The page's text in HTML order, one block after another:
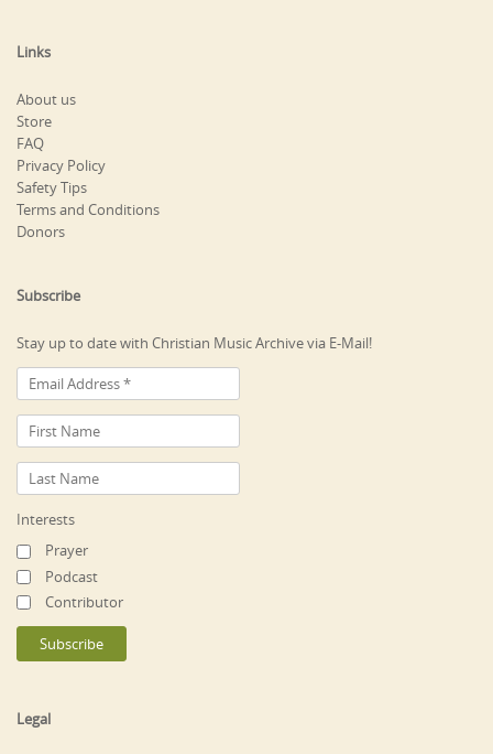
Links
About us
Store
FAQ
Privacy Policy
Safety Tips
Terms and Conditions
Donors
Subscribe
Stay up to date with Christian Music Archive via E-Mail!
Interests
Prayer
Podcast
Contributor
Legal